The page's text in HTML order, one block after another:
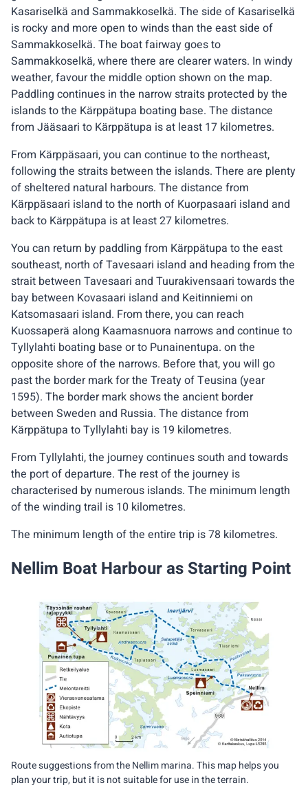
Kasariselkä and Sammakkoselkä. The side of Kasariselkä
is rocky and more open to winds than the east side of
Sammakkoselkä. The boat fairway goes to
Sammakkoselkä, where there are clearer waters. In windy
weather, favour the middle option shown on the map.
Paddling continues in the narrow straits protected by the
islands to the Kärppätupa boating base. The distance
from Jääsaari to Kärppätupa is at least 17 kilometres.
From Kärppäsaari, you can continue to the northeast,
following the straits between the islands. There are plenty
of sheltered natural harbours. The distance from
Kärppäsaari island to the north of Kuorpasaari island and
back to Kärppätupa is at least 27 kilometres.
You can return by paddling from Kärppätupa to the east
southeast, north of Tavesaari island and heading from the
strait between Tavesaari and Tuurakivensaari towards the
bay between Kovasaari island and Keitinniemi on
Katsomasaari island. From there, you can reach
Kuossaperä along Kaamasnuora narrows and continue to
Tyllylahti boating base or to Punainentupa. on the
opposite shore of the narrows. Before that, you will go
past the border mark for the Treaty of Teusina (year
1595). The border mark shows the ancient border
between Sweden and Russia. The distance from
Kärppätupa to Tyllylahti bay is 19 kilometres.
From Tyllylahti, the journey continues south and towards
the port of departure. The rest of the journey is
characterised by numerous islands. The minimum length
of the winding trail is 10 kilometres.
The minimum length of the entire trip is 78 kilometres.
Nellim Boat Harbour as Starting Point
Route suggestions from the Nellim marina. This map helps you
plan your trip, but it is not suitable for use in the terrain.